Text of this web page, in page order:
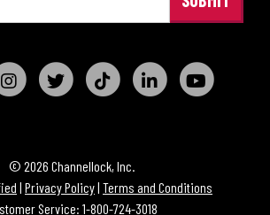
© 2026 Channellock, Inc.
| Privacy Policy| Terms and Conditions
Service: 1-800-724-3018